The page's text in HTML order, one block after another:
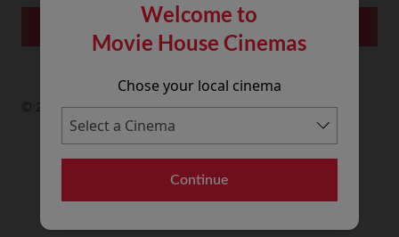
Welcome to
Movie House Cinemas
Chose your local cinema
Continue
© 2026 Movie House Cinemas Ltd